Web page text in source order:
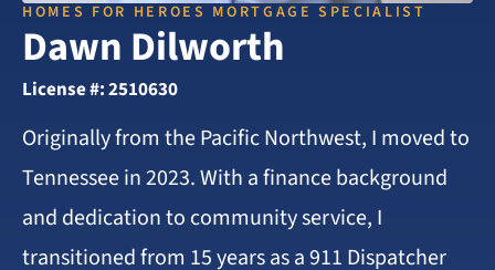
HOMES FOR HEROES MORTGAGE SPECIALIST
Dawn Dilworth
License #: 2510630
Originally from the Pacific Northwest, I moved to
Tennessee in 2023. With a finance background
and dedication to community service, I
transitioned from 15 years as a 911 Dispatcher